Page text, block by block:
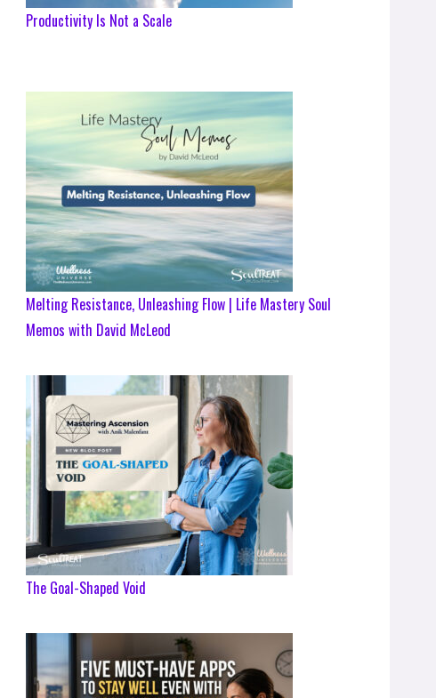
Productivity Is Not a Scale
Melting Resistance, Unleashing Flow | Life Mastery Soul
Memos with David McLeod
The Goal-Shaped Void